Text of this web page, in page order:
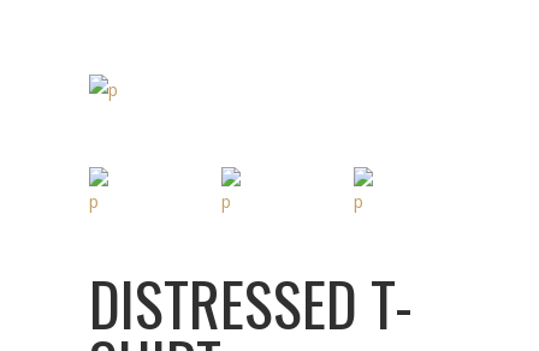
DISTRESSED T-